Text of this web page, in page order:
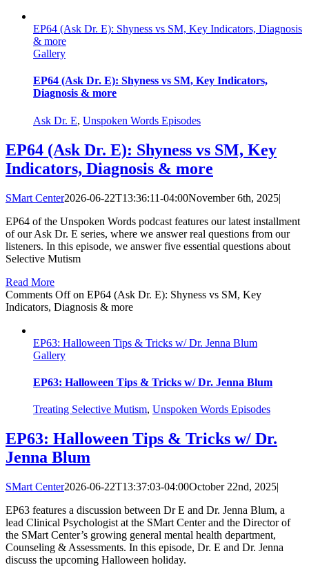
EP64 (Ask Dr. E): Shyness vs SM, Key Indicators, Diagnosis
& more
Gallery
EP64 (Ask Dr. E): Shyness vs SM, Key Indicators,
Diagnosis & more
Ask Dr. E, Unspoken Words Episodes
EP64 (Ask Dr. E): Shyness vs SM, Key
Indicators, Diagnosis & more
SMart Center2026-06-22T13:36:11-04:00November 6th, 2025|
EP64 of the Unspoken Words podcast features our latest installment
of our Ask Dr. E series, where we answer real questions from our
listeners. In this episode, we answer five essential questions about
Selective Mutism
Read More
Comments Offon EP64 (Ask Dr. E): Shyness vs SM, Key
Indicators, Diagnosis & more
EP63: Halloween Tips & Tricks w/ Dr. Jenna Blum
Gallery
EP63: Halloween Tips & Tricks w/ Dr. Jenna Blum
Treating Selective Mutism, Unspoken Words Episodes
EP63: Halloween Tips & Tricks w/ Dr.
Jenna Blum
SMart Center2026-06-22T13:37:03-04:00October 22nd, 2025|
EP63 features a discussion between Dr E and Dr. Jenna Blum, a
lead Clinical Psychologist at the SMart Center and the Director of
the SMart Center’s growing general mental health department,
Counseling & Assessments. In this episode, Dr. E and Dr. Jenna
discuss the upcoming Halloween holiday.